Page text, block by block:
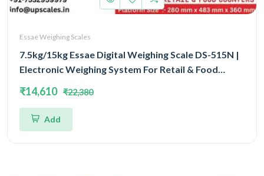
Essae Weighing Scales
7.5kg/15kg Essae Digital Weighing Scale DS-515N |
Electronic Weighing System For Retail & Food
Accuracy 1gm/2gm | UP Scales
₹14,610 ₹22,380
Add